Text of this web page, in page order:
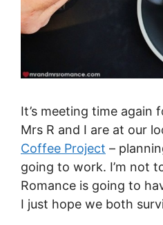
It’s meeting time again
Mrs R and I are at our
Coffee Project –
going to work. I’m not
Romance is going to
I just hope we both